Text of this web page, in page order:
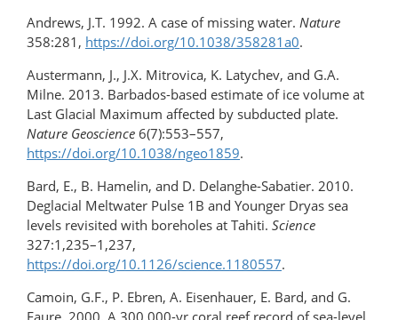
Andrews, J.T. 1992. A case of missing water. Nature
358:281, https://doi.org/10.1038/358281a0.
Austermann, J., J.X. Mitrovica, K. Latychev, and G.A.
Milne. 2013. Barbados-based estimate of ice volume at
Last Glacial Maximum affected by subducted plate.
Nature Geoscience 6(7):553–557,
https://doi.org/10.1038/ngeo1859.
Bard, E., B. Hamelin, and D. Delanghe-Sabatier. 2010.
Deglacial Meltwater Pulse 1B and Younger Dryas sea
levels revisited with boreholes at Tahiti. Science
327:1,235–1,237,
https://doi.org/10.1126/science.1180557.
Camoin, G.F., P. Ebren, A. Eisenhauer, E. Bard, and G.